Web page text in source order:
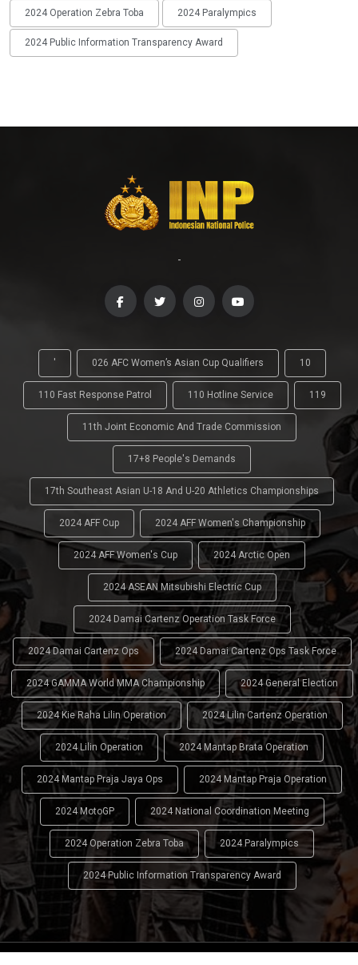
2024 Operation Zebra Toba 2024 Paralympics
2024 Public Information Transparency Award
-
' 026 AFC Women’s Asian Cup Qualifiers 10
110 Fast Response Patrol 110 Hotline Service 119
11th Joint Economic And Trade Commission
17+8 People's Demands
17th Southeast Asian U-18 And U-20 Athletics Championships
2024 AFF Cup 2024 AFF Women's Championship
2024 AFF Women's Cup 2024 Arctic Open
2024 ASEAN Mitsubishi Electric Cup
2024 Damai Cartenz Operation Task Force
2024 Damai Cartenz Ops 2024 Damai Cartenz Ops Task Force
2024 GAMMA World MMA Championship 2024 General Election
2024 Kie Raha Lilin Operation 2024 Lilin Cartenz Operation
2024 Lilin Operation 2024 Mantap Brata Operation
2024 Mantap Praja Jaya Ops 2024 Mantap Praja Operation
2024 MotoGP 2024 National Coordination Meeting
2024 Operation Zebra Toba 2024 Paralympics
2024 Public Information Transparency Award